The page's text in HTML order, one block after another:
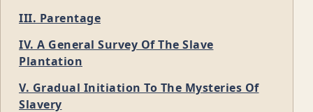
III. Parentage
IV. A General Survey Of The Slave
Plantation
V. Gradual Initiation To The Mysteries Of
Slavery